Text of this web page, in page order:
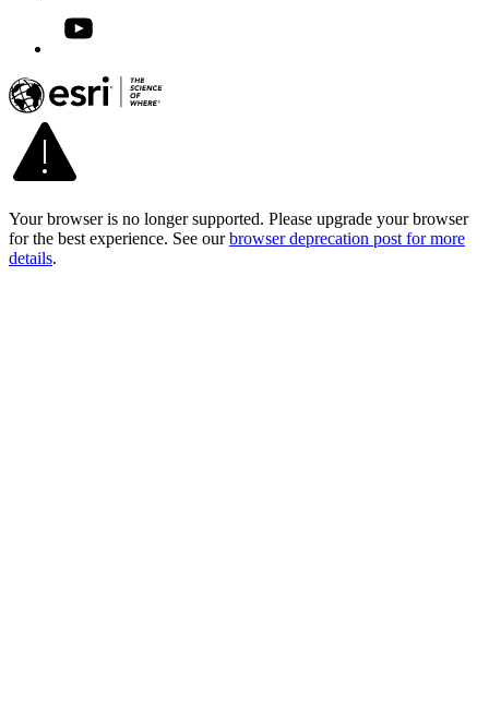
Your browser is no longer supported. Please upgrade your browser
for the best experience. See our browser deprecation post for more
details.